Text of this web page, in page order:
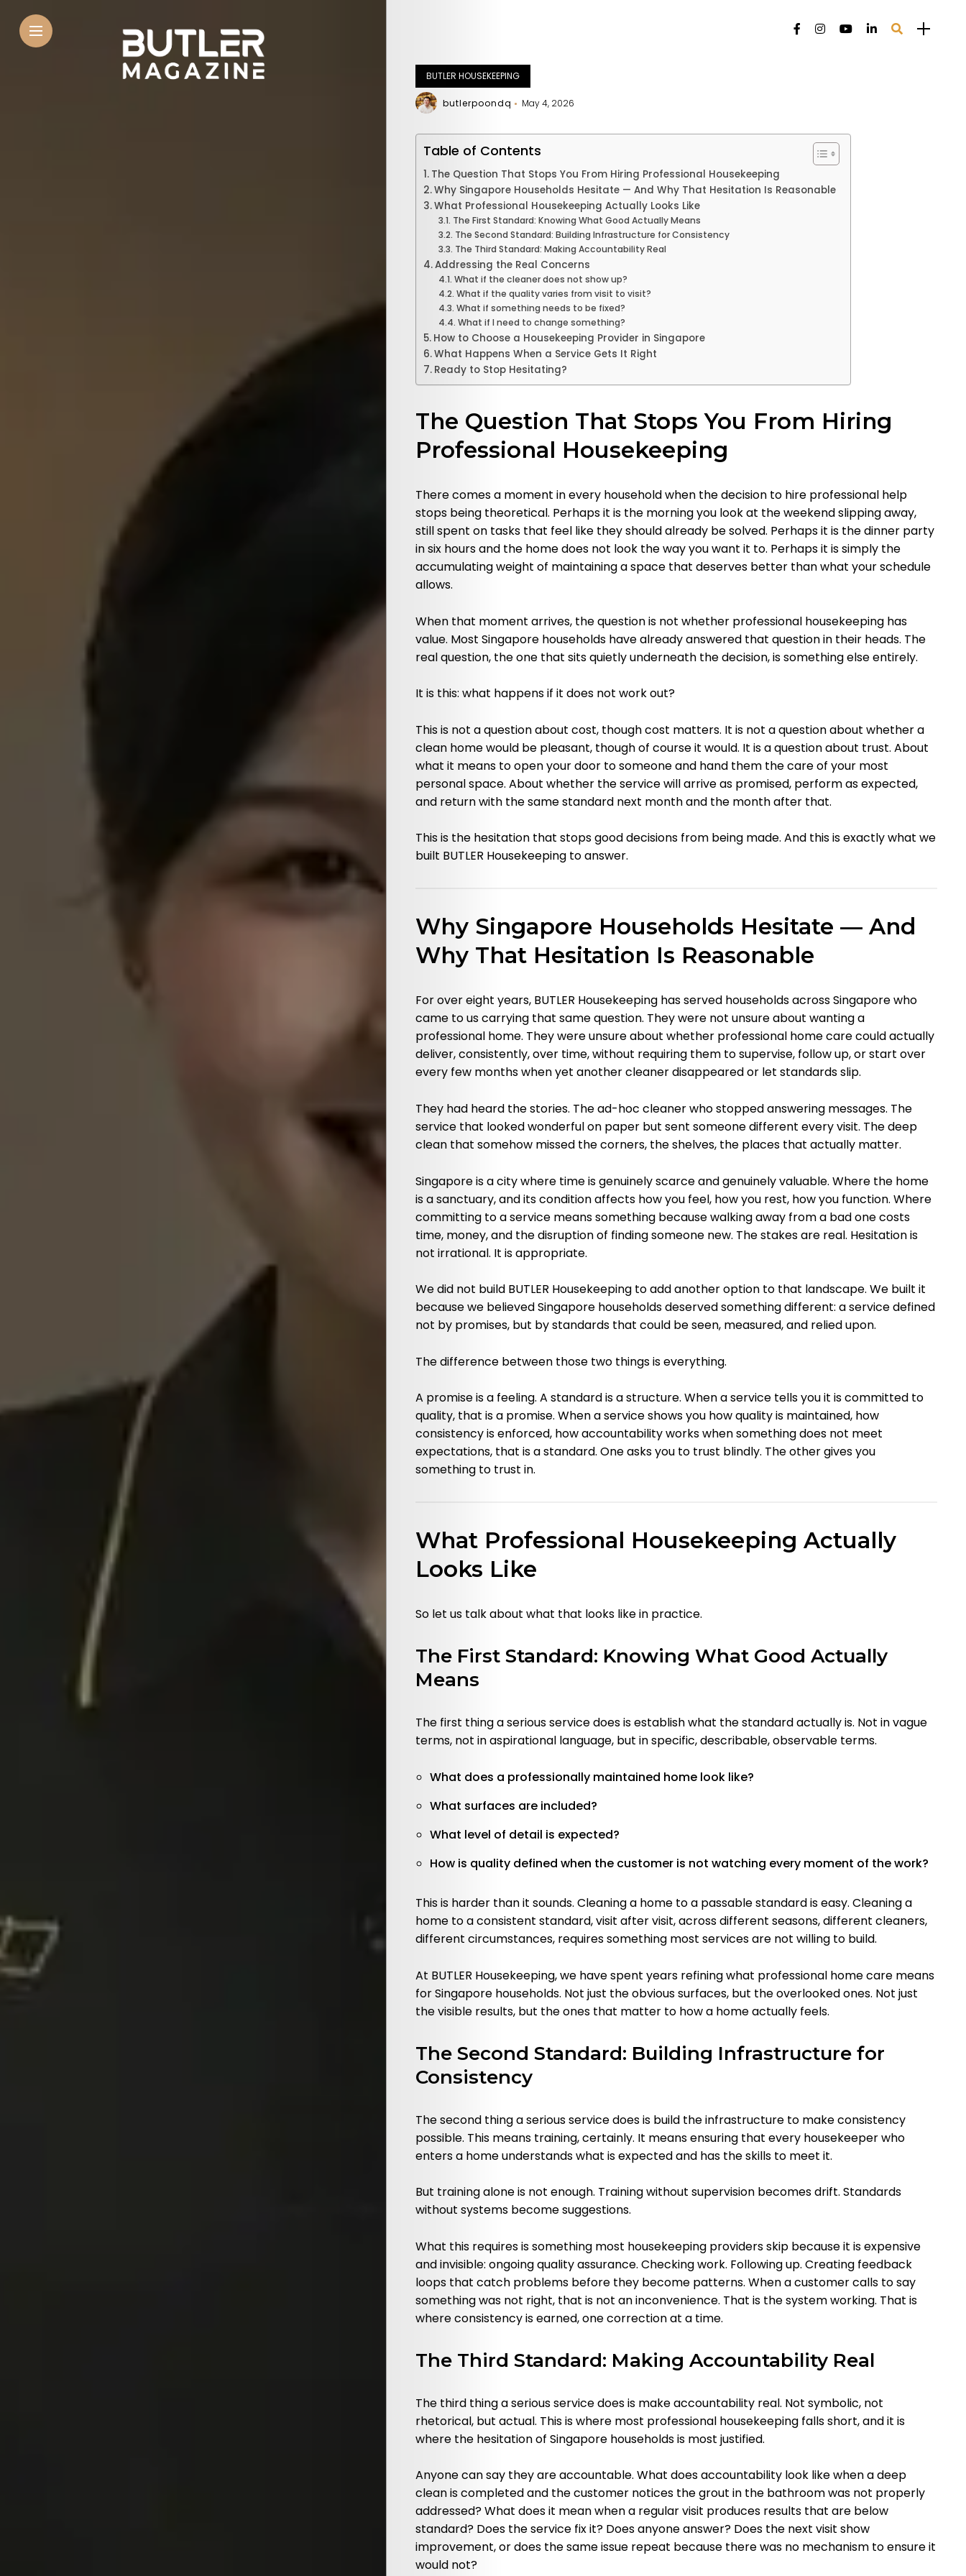
Categories
About
Contact
Us
Search
BUTLER HOUSEKEEPING
butlerpoondq May 4, 2026
Table of Contents
The Question That Stops You From Hiring Professional Housekeeping
Why Singapore Households Hesitate — And Why That Hesitation Is Reasonable
What Professional Housekeeping Actually Looks Like
The First Standard: Knowing What Good Actually Means
The Second Standard: Building Infrastructure for Consistency
The Third Standard: Making Accountability Real
Addressing the Real Concerns
What if the cleaner does not show up?
What if the quality varies from visit to visit?
What if something needs to be fixed?
What if I need to change something?
How to Choose a Housekeeping Provider in Singapore
What Happens When a Service Gets It Right
Ready to Stop Hesitating?
The Question That Stops You From Hiring
Professional Housekeeping
There comes a moment in every household when the decision to hire professional help
stops being theoretical. Perhaps it is the morning you look at the weekend slipping away,
still spent on tasks that feel like they should already be solved. Perhaps it is the dinner party
in six hours and the home does not look the way you want it to. Perhaps it is simply the
accumulating weight of maintaining a space that deserves better than what your schedule
allows.
When that moment arrives, the question is not whether professional housekeeping has
value. Most Singapore households have already answered that question in their heads. The
real question, the one that sits quietly underneath the decision, is something else entirely.
It is this: what happens if it does not work out?
This is not a question about cost, though cost matters. It is not a question about whether a
clean home would be pleasant, though of course it would. It is a question about trust. About
what it means to open your door to someone and hand them the care of your most
personal space. About whether the service will arrive as promised, perform as expected,
and return with the same standard next month and the month after that.
This is the hesitation that stops good decisions from being made. And this is exactly what we
built BUTLER Housekeeping to answer.
Why Singapore Households Hesitate — And
Why That Hesitation Is Reasonable
For over eight years, BUTLER Housekeeping has served households across Singapore who
came to us carrying that same question. They were not unsure about wanting a
professional home. They were unsure about whether professional home care could actually
deliver, consistently, over time, without requiring them to supervise, follow up, or start over
every few months when yet another cleaner disappeared or let standards slip.
They had heard the stories. The ad-hoc cleaner who stopped answering messages. The
service that looked wonderful on paper but sent someone different every visit. The deep
clean that somehow missed the corners, the shelves, the places that actually matter.
Singapore is a city where time is genuinely scarce and genuinely valuable. Where the home
is a sanctuary, and its condition affects how you feel, how you rest, how you function. Where
committing to a service means something because walking away from a bad one costs
time, money, and the disruption of finding someone new. The stakes are real. Hesitation is
not irrational. It is appropriate.
We did not build BUTLER Housekeeping to add another option to that landscape. We built it
because we believed Singapore households deserved something different: a service defined
not by promises, but by standards that could be seen, measured, and relied upon.
The difference between those two things is everything.
A promise is a feeling. A standard is a structure. When a service tells you it is committed to
quality, that is a promise. When a service shows you how quality is maintained, how
consistency is enforced, how accountability works when something does not meet
expectations, that is a standard. One asks you to trust blindly. The other gives you
something to trust in.
What Professional Housekeeping Actually
Looks Like
So let us talk about what that looks like in practice.
The First Standard: Knowing What Good Actually
Means
The first thing a serious service does is establish what the standard actually is. Not in vague
terms, not in aspirational language, but in specific, describable, observable terms.
What does a professionally maintained home look like?
What surfaces are included?
What level of detail is expected?
How is quality defined when the customer is not watching every moment of the work?
This is harder than it sounds. Cleaning a home to a passable standard is easy. Cleaning a
home to a consistent standard, visit after visit, across different seasons, different cleaners,
different circumstances, requires something most services are not willing to build.
At BUTLER Housekeeping, we have spent years refining what professional home care means
for Singapore households. Not just the obvious surfaces, but the overlooked ones. Not just
the visible results, but the ones that matter to how a home actually feels.
The Second Standard: Building Infrastructure for
Consistency
The second thing a serious service does is build the infrastructure to make consistency
possible. This means training, certainly. It means ensuring that every housekeeper who
enters a home understands what is expected and has the skills to meet it.
But training alone is not enough. Training without supervision becomes drift. Standards
without systems become suggestions.
What this requires is something most housekeeping providers skip because it is expensive
and invisible: ongoing quality assurance. Checking work. Following up. Creating feedback
loops that catch problems before they become patterns. When a customer calls to say
something was not right, that is not an inconvenience. That is the system working. That is
where consistency is earned, one correction at a time.
The Third Standard: Making Accountability Real
The third thing a serious service does is make accountability real. Not symbolic, not
rhetorical, but actual. This is where most professional housekeeping falls short, and it is
where the hesitation of Singapore households is most justified.
Anyone can say they are accountable. What does accountability look like when a deep
clean is completed and the customer notices the grout in the bathroom was not properly
addressed? What does it mean when a regular visit produces results that are below
standard? Does the service fix it? Does anyone answer? Does the next visit show
improvement, or does the same issue repeat because there was no mechanism to ensure it
would not?